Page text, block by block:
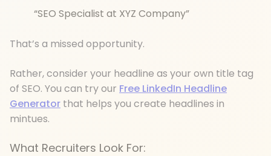
“SEO Specialist at XYZ Company”
That’s a missed opportunity.
Rather, consider your headline as your own title tag
of SEO. You can try our Free LinkedIn Headline
Generator that helps you create headlines in
mintues.
What Recruiters Look For: